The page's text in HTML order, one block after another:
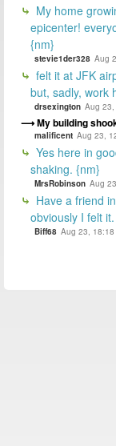
My home
epicenter!
{nm}
stevie1der328 Aug
felt it at JFK
but, sadly, work
drsexington Aug
My building
malificent Aug 23,
Yes here in
shaking. {nm}
MrsRobinson Aug
Have a friend
obviously I felt
Biff68 Aug 23, 18:18